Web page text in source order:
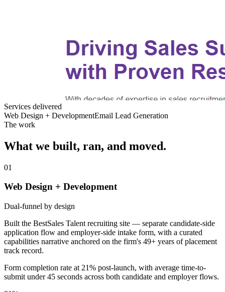
Services delivered
Web Design + DevelopmentEmail Lead Generation
The work
What we built, ran, and moved.
01
Web Design + Development
Dual-funnel by design
Built the BestSales Talent recruiting site — separate candidate-side
application flow and employer-side intake form, with a curated
capabilities narrative anchored on the firm's 49+ years of placement
track record.
Form completion rate at 21% post-launch, with average time-to-
submit under 45 seconds across both candidate and employer flows.